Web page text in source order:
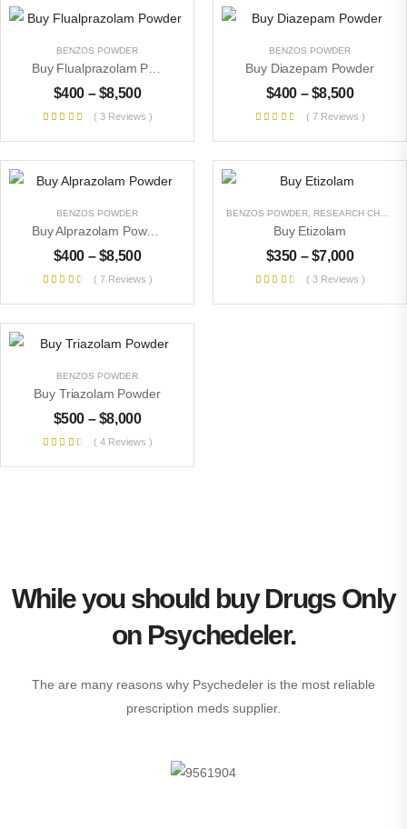
BENZOS POWDER
$400 – $8,500
( 3 Reviews )
BENZOS POWDER
Buy Diazepam Powder
$400 – $8,500
( 7 Reviews )
BENZOS POWDER
Buy Alprazolam Powder
$400 – $8,500
( 7 Reviews )
BENZOS POWDER RESEARCH CHEMICALS
Buy Etizolam
$350 – $7,000
( 3 Reviews )
BENZOS POWDER
Buy Triazolam Powder
$500 – $8,000
( 4 Reviews )
While you should buy Drugs Only
on Psychedeler.
The are many reasons why Psychedeler is the most reliable
prescription meds supplier.